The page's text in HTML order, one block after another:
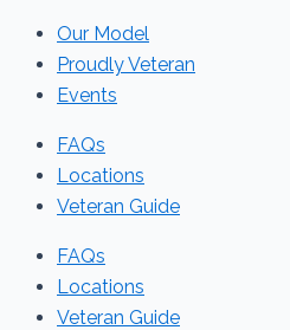
Our Model
Proudly Veteran
Events
FAQs
Locations
Veteran Guide
FAQs
Locations
Veteran Guide